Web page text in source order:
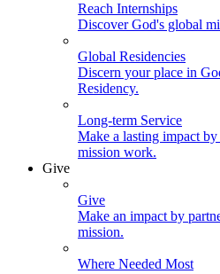
Reach Internships
Discover God's global
Global Residencies
Discern your place in
Residency.
Long-term Service
Make a lasting impact
mission work.
Give
Give
Make an impact by
mission.
Where Needed Most